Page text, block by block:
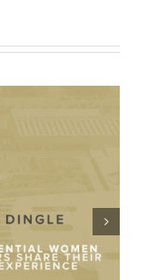
Apies Storm
Project